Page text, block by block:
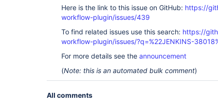
Here is the link to this issue on GitHub: https://
workflow-plugin/issues/439
To find related issues use this search: https://
workflow-plugin/issues/?q=%22JENKINS-
For more details see the announcement
(Note: this is an automated bulk comment)
All comments